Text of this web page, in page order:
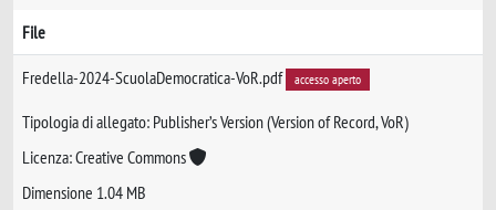
File
Fredella-2024-ScuolaDemocratica-VoR.pdf accesso aperto
Tipologia di allegato: Publisher’s Version (Version of Record, VoR)
Licenza: Creative Commons
Dimensione 1.04 MB